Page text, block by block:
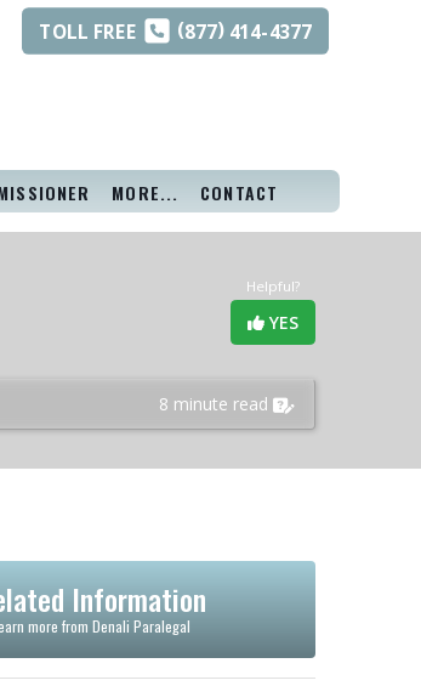
TOLL FREE (877)414-4377
MORE... CONTACT
Helpful?
YES
8 minute read
Information
more from Denali Paralegal